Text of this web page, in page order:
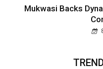
Mukwasi Backs